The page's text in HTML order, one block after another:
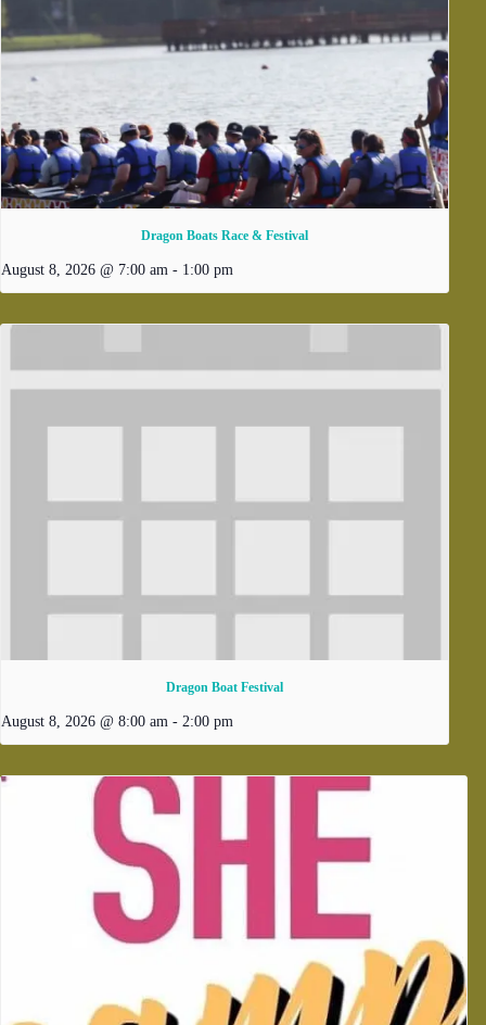
Dragon Boats Race & Festival
August 8, 2026 @ 7:00 am - 1:00 pm
Dragon Boat Festival
August 8, 2026 @ 8:00 am - 2:00 pm